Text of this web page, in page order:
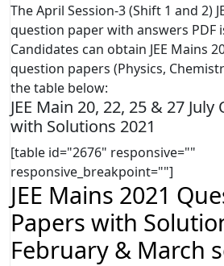
The April Session-3 (Shift 1 and 2)
question paper with answers PDF
Candidates can obtain JEE Mains
question papers (Physics,
the table below:
JEE Main 20, 22, 25 & 27
with Solutions 2021
[table id="2676" responsive=""
responsive_breakpoint=""]
JEE Mains 2021
Papers with
February & March